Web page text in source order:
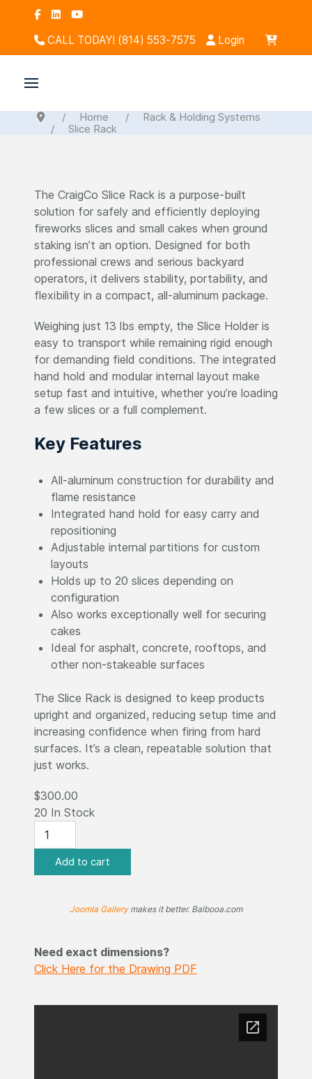
CALL TODAY! (814) 553-7575 Login
Home
Rack & Holding Systems
Slice Rack
The CraigCo Slice Rack is a purpose-built
solution for safely and efficiently deploying
fireworks slices and small cakes when ground
staking isn’t an option. Designed for both
professional crews and serious backyard
operators, it delivers stability, portability, and
flexibility in a compact, all-aluminum package.
Weighing just 13 lbs empty, the Slice Holder is
easy to transport while remaining rigid enough
for demanding field conditions. The integrated
hand hold and modular internal layout make
setup fast and intuitive, whether you’re loading
a few slices or a full complement.
Key Features
All-aluminum construction for durability and
flame resistance
Integrated hand hold for easy carry and
repositioning
Adjustable internal partitions for custom
layouts
Holds up to 20 slices depending on
configuration
Also works exceptionally well for securing
cakes
Ideal for asphalt, concrete, rooftops, and
other non-stakeable surfaces
The Slice Rack is designed to keep products
upright and organized, reducing setup time and
increasing confidence when firing from hard
surfaces. It’s a clean, repeatable solution that
just works.
$300.00
20 In Stock
Joomla Gallerymakes it better. Balbooa.com
Need exact dimensions?
Click Here for the Drawing PDF